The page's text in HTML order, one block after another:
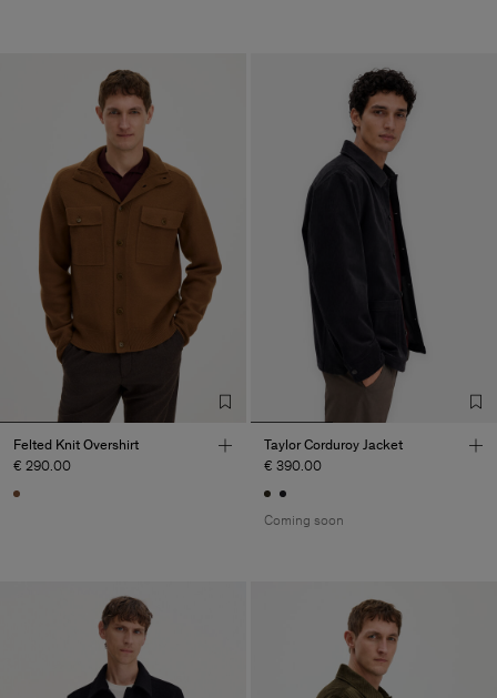
Felted Knit Overshirt
€ 290.00
Taylor Corduroy Jacket
€ 390.00
Coming soon